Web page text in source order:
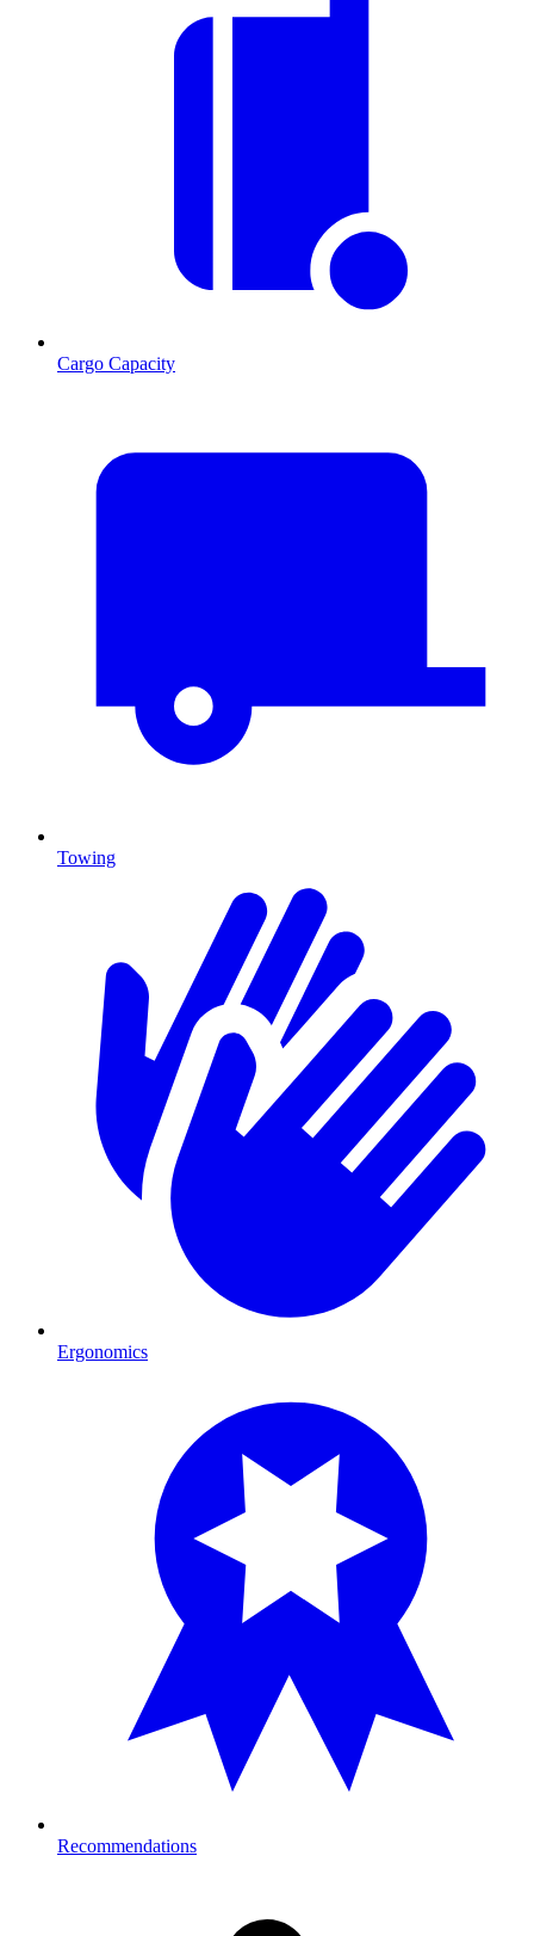
Cargo Capacity
Towing
Ergonomics
Recommendations